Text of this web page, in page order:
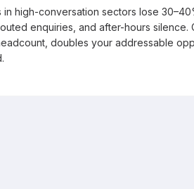
in high-conversation sectors lose
enquiries, and after-hours silence.
doubles your addressable